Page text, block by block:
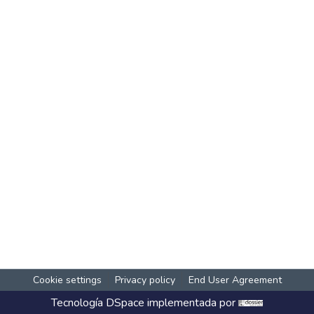
Cookie settings Privacy policy End User Agreement
Tecnología DSpace implementada por